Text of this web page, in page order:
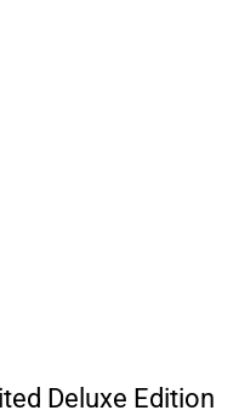
Deluxe Edition